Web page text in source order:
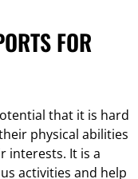
FOR
that it is hard
physical abilities
interests. It is a
activities and help